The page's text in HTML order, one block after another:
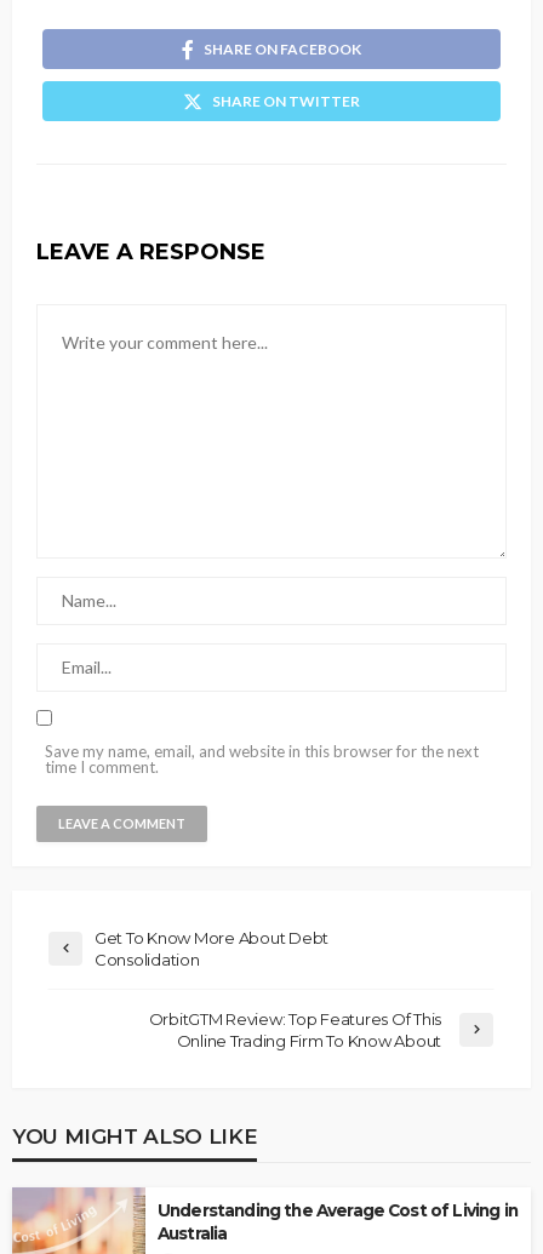
SHARE ON FACEBOOK
SHARE ON TWITTER
LEAVE A RESPONSE
Save my name, email, and website in this browser for the next
time I comment.
Get To Know More About Debt
Consolidation
OrbitGTM Review: Top Features Of This
Online Trading Firm To Know About
YOU MIGHT ALSO LIKE
Understanding the Average Cost of Living in
Australia